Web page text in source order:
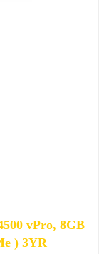
vPro, 8GB
) 3YR